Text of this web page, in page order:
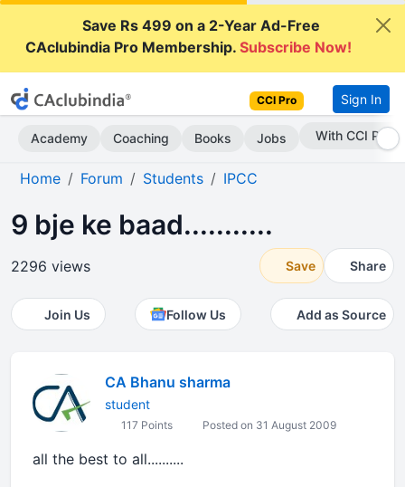
Save Rs 499 on a 2-Year Ad-Free
CAclubindia Pro Membership.Subscribe Now!
CCI Pro Sign In
Academy Coaching Books Jobs Subscribe Now
Home Forum Students IPCC
9 bje ke baad...........
2296 views Save Share
Join Us Follow Us Add as Source
CA Bhanu sharma
student
117 Points Posted on 31 August 2009
all the best to all..........